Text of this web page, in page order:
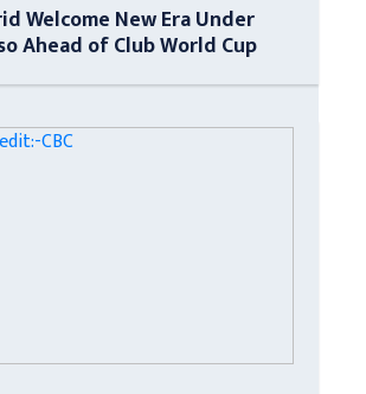
Welcome New Era Under
Ahead of Club World Cup